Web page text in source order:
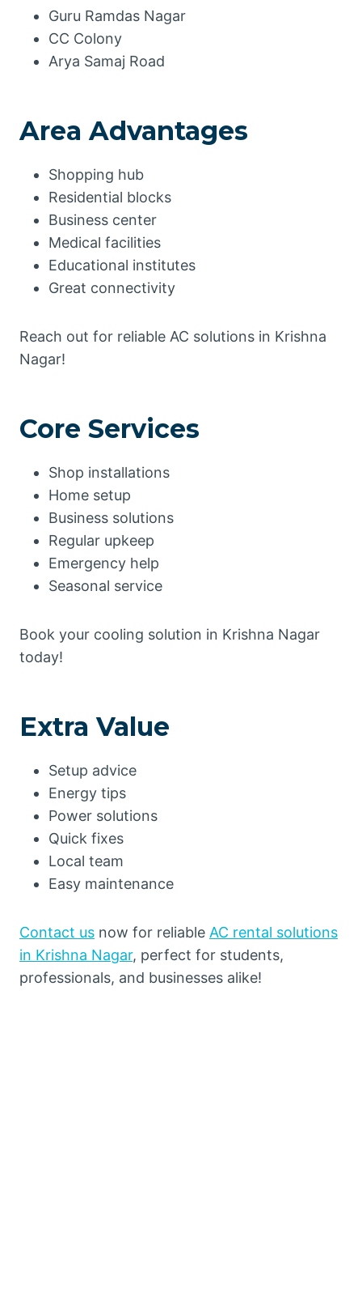
Guru Ramdas Nagar
CC Colony
Arya Samaj Road
Area Advantages
Shopping hub
Residential blocks
Business center
Medical facilities
Educational institutes
Great connectivity
Reach out for reliable AC solutions in Krishna
Nagar!
Core Services
Shop installations
Home setup
Business solutions
Regular upkeep
Emergency help
Seasonal service
Book your cooling solution in Krishna Nagar
today!
Extra Value
Setup advice
Energy tips
Power solutions
Quick fixes
Local team
Easy maintenance
Contact us now for reliable AC rental solutions
in Krishna Nagar, perfect for students,
professionals, and businesses alike!